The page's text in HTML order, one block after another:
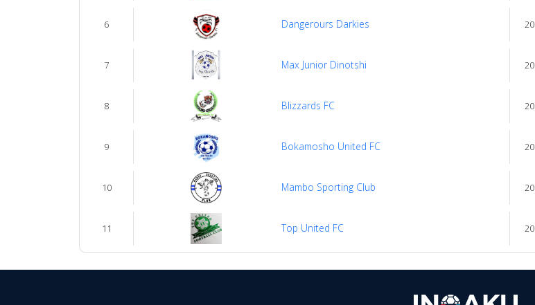
6 Dangerours Darkies 20
7 Max Junior Dinotshi 20
8 Blizzards FC 20
9 Bokamosho United FC 20
10 Mambo Sporting Club 20
11 Top United FC 20